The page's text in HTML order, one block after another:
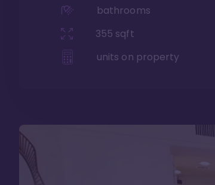
bathrooms
355 sqft
units on property